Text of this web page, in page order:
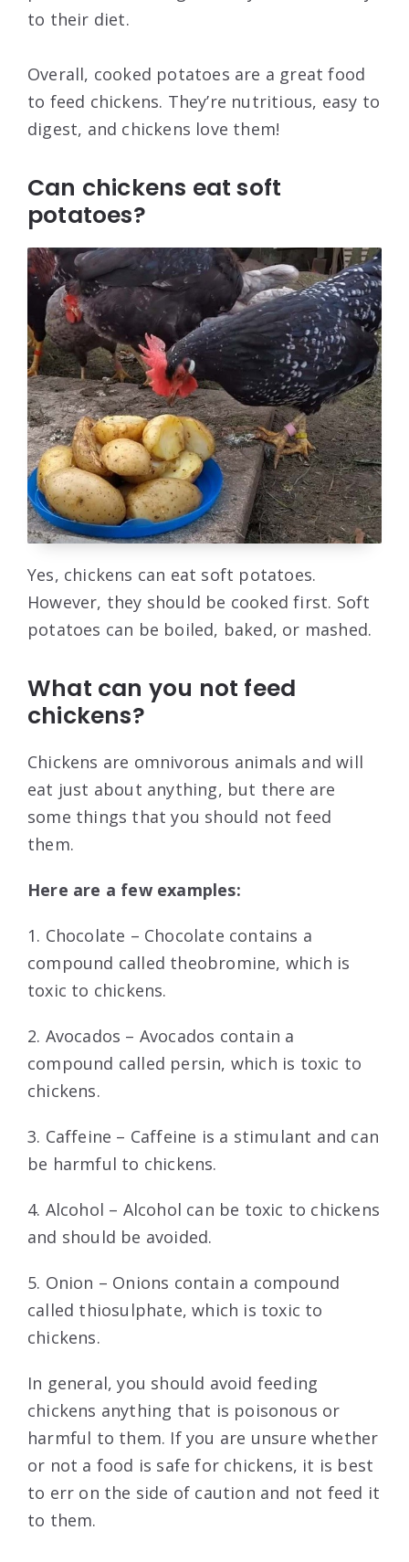
to their diet.
Overall, cooked potatoes are a great food
to feed chickens. They’re nutritious, easy to
digest, and chickens love them!
Can chickens eat soft
potatoes?
Yes, chickens can eat soft potatoes.
However, they should be cooked first. Soft
potatoes can be boiled, baked, or mashed.
What can you not feed
chickens?
Chickens are omnivorous animals and will
eat just about anything, but there are
some things that you should not feed
them.
Here are a few examples:
1. Chocolate – Chocolate contains a
compound called theobromine, which is
toxic to chickens.
2. Avocados – Avocados contain a
compound called persin, which is toxic to
chickens.
3. Caffeine – Caffeine is a stimulant and can
be harmful to chickens.
4. Alcohol – Alcohol can be toxic to chickens
and should be avoided.
5. Onion – Onions contain a compound
called thiosulphate, which is toxic to
chickens.
In general, you should avoid feeding
chickens anything that is poisonous or
harmful to them. If you are unsure whether
or not a food is safe for chickens, it is best
to err on the side of caution and not feed it
to them.